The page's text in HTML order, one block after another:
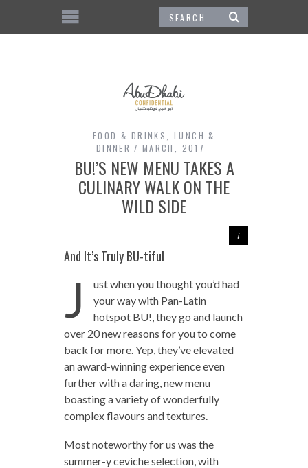
FOOD & DRINKS ,LUNCH &
DINNER
MARCH, 2017
BU!’S NEW MENU TAKES A
CULINARY WALK ON THE
WILD SIDE
And It’s Truly BU-tiful
J
ust when you thought you’d had
your way with Pan-Latin
hotspot BU!, they go and launch
over 20 new reasons for you to come
back for more. Yep, they’ve elevated
an award-winning experience even
further with a daring, new menu
boasting a variety of wonderfully
complex flavours and textures.
Most noteworthy for us was the
summer-y ceviche selection, with